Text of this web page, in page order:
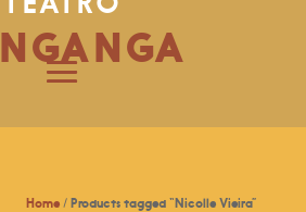
Home / Products tagged “Nicolle Vieira”